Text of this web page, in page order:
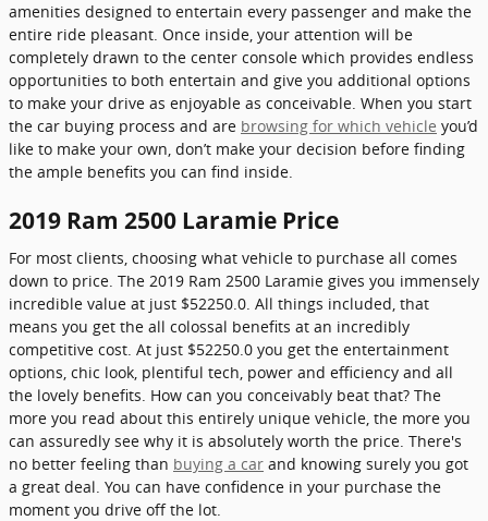
amenities designed to entertain every passenger and make the
entire ride pleasant. Once inside, your attention will be
completely drawn to the center console which provides endless
opportunities to both entertain and give you additional options
to make your drive as enjoyable as conceivable. When you start
the car buying process and are browsing for which vehicle you’d
like to make your own, don’t make your decision before finding
the ample benefits you can find inside.
2019 Ram 2500 Laramie Price
For most clients, choosing what vehicle to purchase all comes
down to price. The 2019 Ram 2500 Laramie gives you immensely
incredible value at just $52250.0. All things included, that
means you get the all colossal benefits at an incredibly
competitive cost. At just $52250.0 you get the entertainment
options, chic look, plentiful tech, power and efficiency and all
the lovely benefits. How can you conceivably beat that? The
more you read about this entirely unique vehicle, the more you
can assuredly see why it is absolutely worth the price. There's
no better feeling than buying a car and knowing surely you got
a great deal. You can have confidence in your purchase the
moment you drive off the lot.